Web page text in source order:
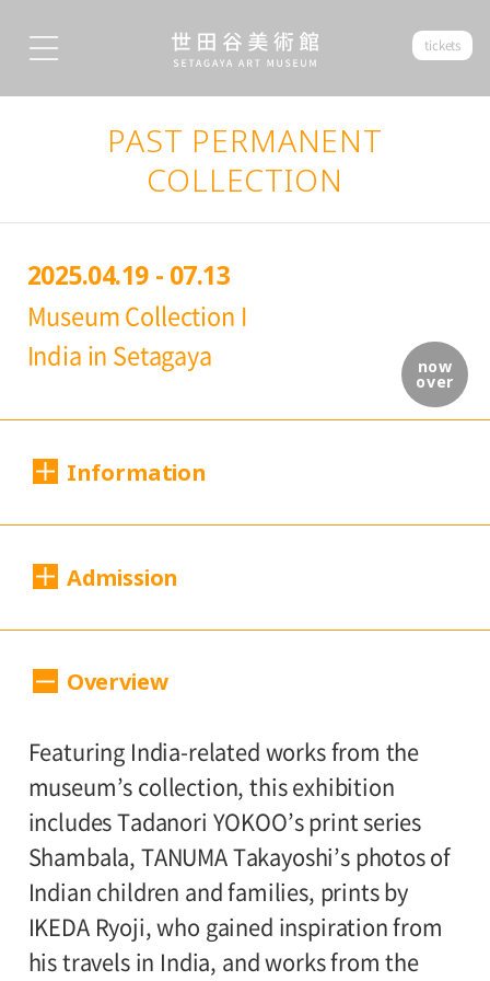
tickets
PAST PERMANENT
COLLECTION
now
over
2025.04.19 - 07.13
Museum Collection I
India in Setagaya
Information
Sat., April 19 to Sun., July 13, 2025
Mondays*
Wed., May 7
Hours:
10:00 AM – 6:00 PM (last entry: 5:30 PM)
Place:
2nd floor galleries
Admission
Adults200 yen
150 yen/ Junior high and elementary
school students100 yen/ Pre-school
children free of charge
Group Discount
Adults 160 yen/ Seniors (65 and over)80
yen/ University and high school students
Overview
Featuring India-related works from the
museum’s collection, this exhibition
includes Tadanori YOKOO’s print series
Shambala, TANUMA Takayoshi’s photos of
Indian children and families, prints by
IKEDA Ryoji, who gained inspiration from
his travels in India, and works from the